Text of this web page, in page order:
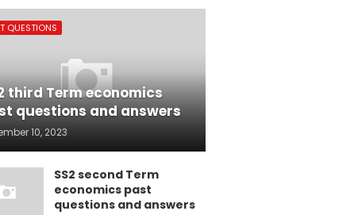
QUESTIONS
third Term economics
questions and answers
10, 2023
SS2 second Term
economics past
questions and answers